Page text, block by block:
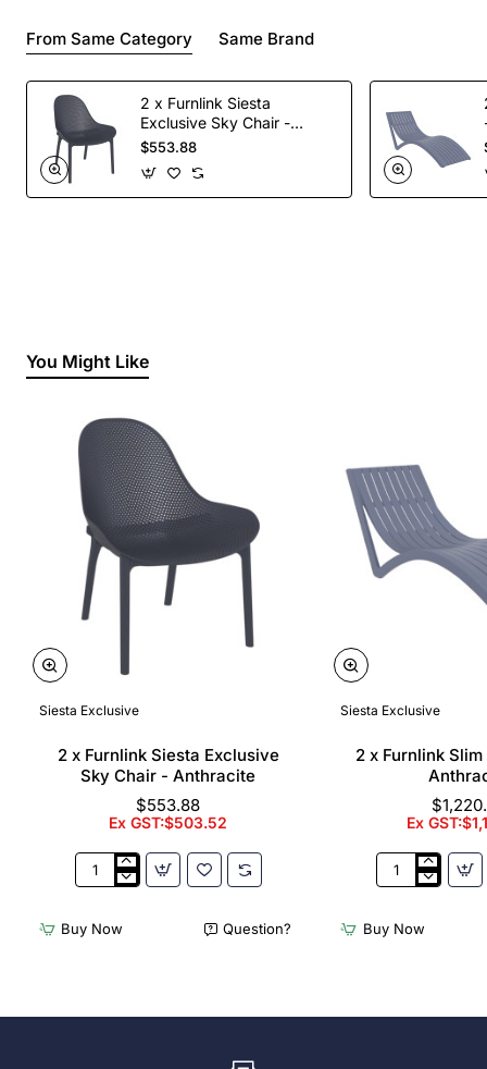
From Same Category Same Brand
2 x Furnlink Siesta
Exclusive Sky Chair -
Anthracite
$553.88
You Might Like
Siesta Exclusive
2 x Furnlink Siesta Exclusive
Sky Chair - Anthracite
$553.88
Ex GST:$503.52
2
Furnlink
Siesta
-
Buy Now Question?
Siesta Exclusive
2 x Furnlink
Ex
2
Furnlink
Slim
Buy Now